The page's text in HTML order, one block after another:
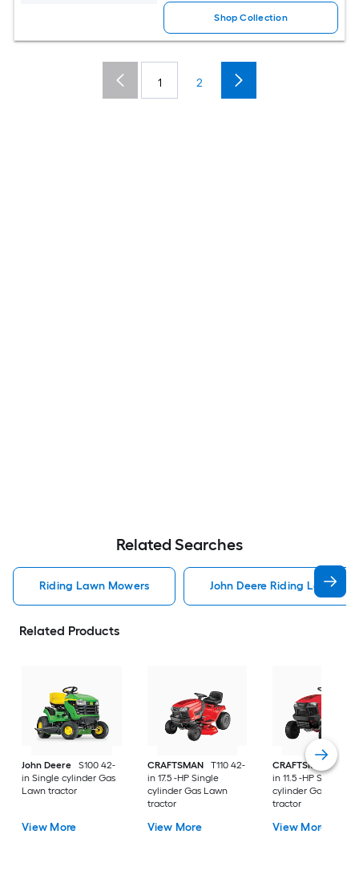
Shop Collection
1 2
Related Searches
Riding Lawn Mowers John Deere Riding Lawn
Related Products
John Deere
S100 42-
in Single cylinder Gas
Lawn tractor
View More
CRAFTSMAN
T110 42-
in 17.5 -HP Single
cylinder Gas Lawn
tractor
View More
CRAFTSMAN
T100
in 11.5 -HP Single
cylinder Gas Lawn
tractor
View More